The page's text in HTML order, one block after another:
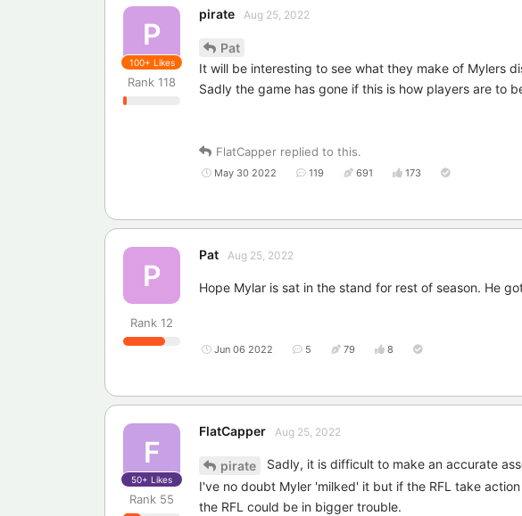
P
pirate
Rank 118
Aug 25, 2022
100+ Likes
Pat
It will be interesting to see what they make of Mylers
Sadly the game has gone if this is how players are to
FlatCapper replied to this.
May 30 2022 119 691 173
P
Pat
Rank 12
Aug 25, 2022
Hope Mylar is sat in the stand for rest of season. He
Jun 06 2022 5 79 8
F
FlatCapper
Rank 55
Aug 25, 2022
50+ Likes
pirate
Sadly, it is difficult to make an accurate
I've no doubt Myler 'milked' it but if the RFL take
the RFL could be in bigger trouble.